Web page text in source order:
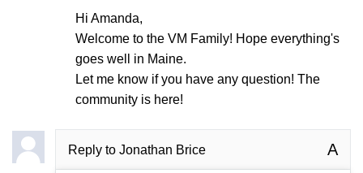
Hi Amanda,
Welcome to the VM Family! Hope everything's
goes well in Maine.
Let me know if you have any question! The
community is here!
Reply to Jonathan Brice A